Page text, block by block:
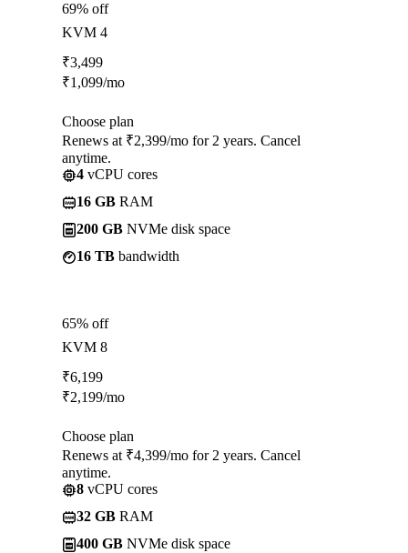
69% off
KVM 4
₹3,499
₹1,099/mo
Choose plan
Renews at ₹2,399/mo for 2 years. Cancel
anytime.
4 vCPU cores
16 GB RAM
200 GB NVMe disk space
16 TB bandwidth
65% off
KVM 8
₹6,199
₹2,199/mo
Choose plan
Renews at ₹4,399/mo for 2 years. Cancel
anytime.
8 vCPU cores
32 GB RAM
400 GB NVMe disk space